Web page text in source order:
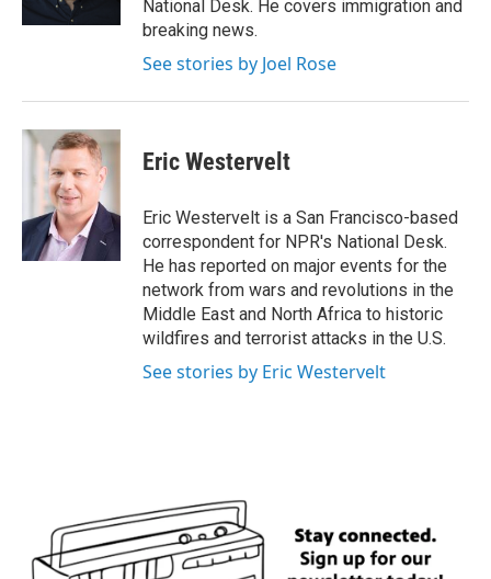
National Desk. He covers immigration and
breaking news.
See stories by Joel Rose
Eric Westervelt
Eric Westervelt is a San Francisco-based
correspondent for NPR's National Desk.
He has reported on major events for the
network from wars and revolutions in the
Middle East and North Africa to historic
wildfires and terrorist attacks in the U.S.
See stories by Eric Westervelt